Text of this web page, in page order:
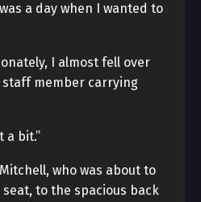
a day when I wanted to
I almost fell over
member carrying
a bit.”
who was about to
to the spacious back